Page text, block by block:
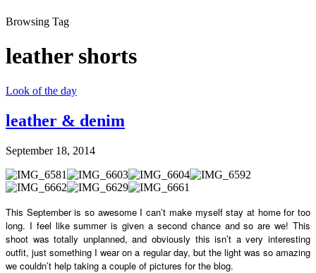
Browsing Tag
leather shorts
Look of the day
leather & denim
September 18, 2014
This September is so awesome I can’t make myself stay at home for too
long. I feel like summer is given a second chance and so are we! This
shoot was totally unplanned, and obviously this isn’t a very interesting
outfit, just something I wear on a regular day, but the light was so amazing
we couldn’t help taking a couple of pictures for the blog.